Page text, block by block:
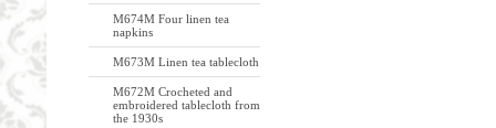
M674M Four linen tea
napkins
M673M Linen tea tablecloth
M672M Crocheted and
embroidered tablecloth from
the 1930s